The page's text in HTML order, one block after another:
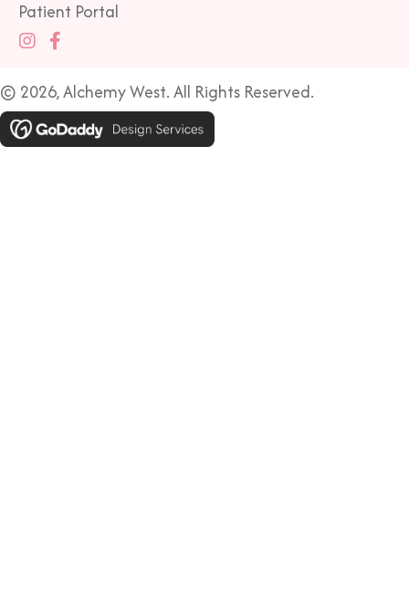
Patient Portal
© 2026, Alchemy West. All Rights Reserved.